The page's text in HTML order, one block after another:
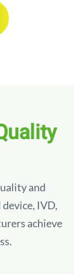
and
IVD,
achieve